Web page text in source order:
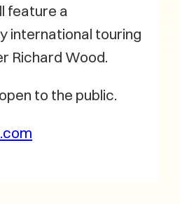
feature a
international touring
Richard Wood.
to the public.